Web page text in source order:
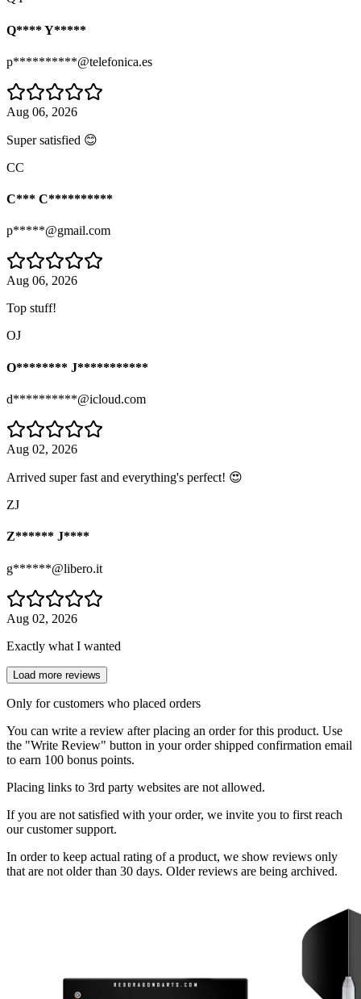
Q**** Y*****
p**********@telefonica.es
Aug 06, 2026
Super satisfied 😊
CC
C*** C**********
p*****@gmail.com
Aug 06, 2026
Top stuff!
OJ
O******** J***********
d**********@icloud.com
Aug 02, 2026
Arrived super fast and everything's perfect! 😍
ZJ
Z****** J****
g******@libero.it
Aug 02, 2026
Exactly what I wanted
Load more reviews
Only for customers who placed orders
You can write a review after placing an order for this product. Use
the "Write Review" button in your order shipped confirmation email
to earn 100 bonus points.
Placing links to 3rd party websites are not allowed.
If you are not satisfied with your order, we invite you to first reach
our customer support.
In order to keep actual rating of a product, we show reviews only
that are not older than 30 days. Older reviews are being archived.